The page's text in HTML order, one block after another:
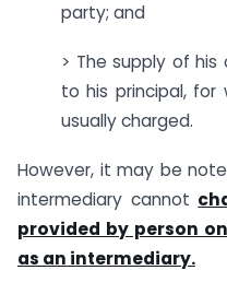
party; and
> The supply of
to his principal, for
usually charged.
However, it may be
intermediary cannot
provided by person
as an intermediary.